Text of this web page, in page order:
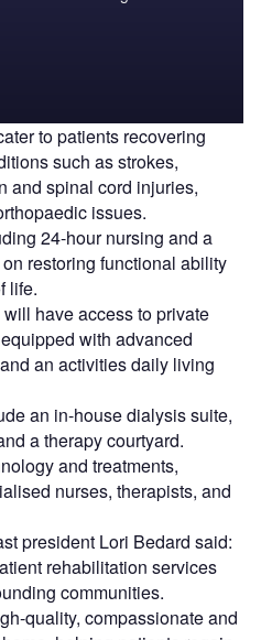
to patients recovering
such as strokes,
and spinal cord injuries,
issues.
24-hour nursing and a
restoring functional ability
life.
have access to private
with advanced
an activities daily living
an in-house dialysis suite,
a therapy courtyard.
and treatments,
nurses, therapists, and
president Lori Bedard said:
rehabilitation services
communities.
quality, compassionate and